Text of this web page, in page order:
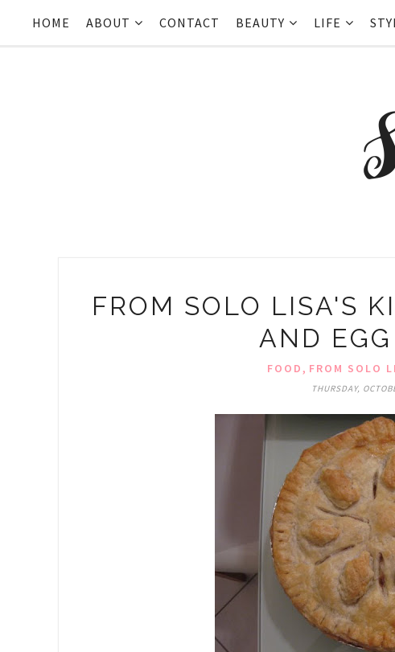
HOME ABOUT CONTACT BEAUTY LIFE
FROM SOLO LISA'S
AND
FOOD, FROM SOLO
THURSDAY,